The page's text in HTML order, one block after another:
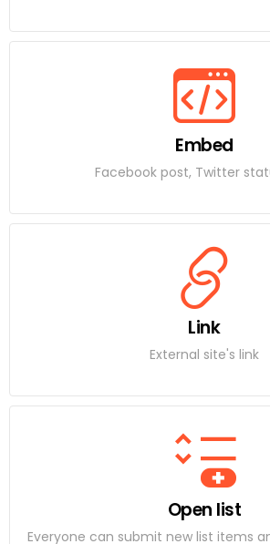
Embed
Facebook post, Twitter
Link
External site's link
Open list
Everyone can submit new list items